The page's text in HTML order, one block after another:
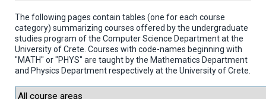
The following pages contain tables (one for each course
category) summarizing courses offered by the undergraduate
studies program of the Computer Science Department at the
University of Crete. Courses with code-names beginning with
"MATH" or "PHYS" are taught by the Mathematics Department
and Physics Department respectively at the University of Crete.